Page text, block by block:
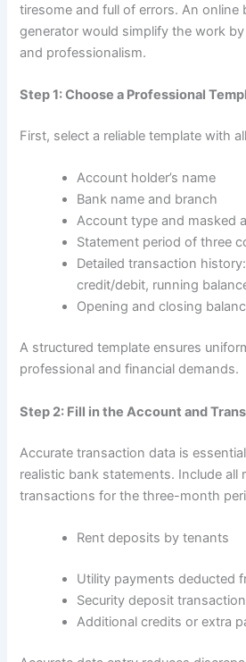
tiresome and full of errors. An online
generator would simplify the work
and professionalism.
Step 1: Choose a Professional
First, select a reliable template with
Account holder’s name
Bank name and branch
Account type and masked
Statement period of three
Detailed transaction
credit/debit, running
Opening and closing
A structured template ensures
professional and financial demands.
Step 2: Fill in the Account and
Accurate transaction data is
realistic bank statements. Include all
transactions for the three-month
Rent deposits by tenants
Utility payments deducted
Security deposit
Additional credits or extra